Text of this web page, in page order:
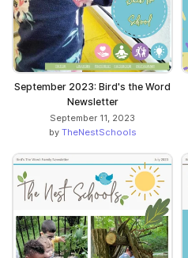
September 2023: Bird's the Word
Newsletter
September 11, 2023
by TheNestSchools